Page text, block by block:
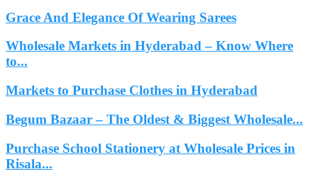
Grace And Elegance Of Wearing Sarees
Wholesale Markets in Hyderabad – Know Where
to...
Markets to Purchase Clothes in Hyderabad
Begum Bazaar – The Oldest & Biggest Wholesale...
Purchase School Stationery at Wholesale Prices in
Risala...